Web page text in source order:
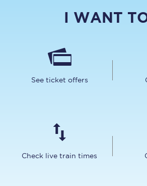
I WANT
See ticket offers
Check live train times